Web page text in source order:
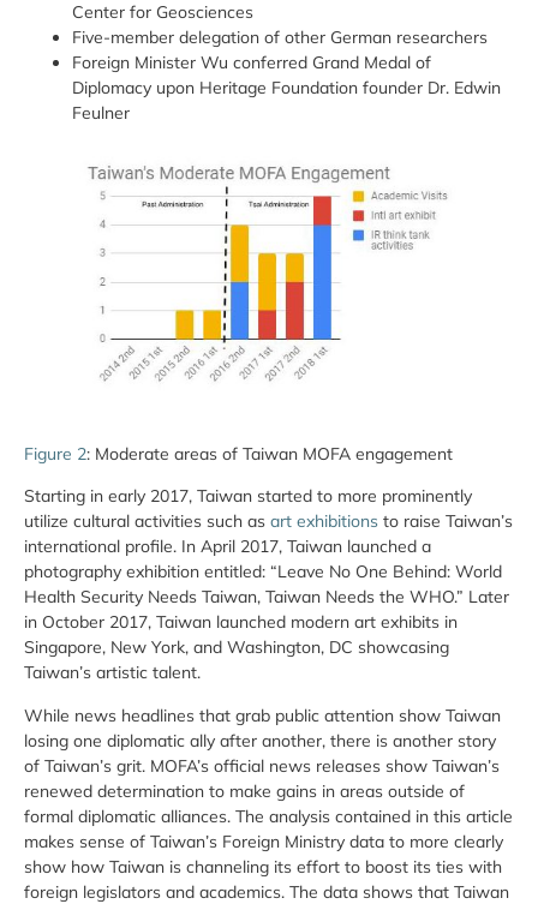
Center for Geosciences
Five-member delegation of other German researchers
Foreign Minister Wu conferred Grand Medal of
Diplomacy upon Heritage Foundation founder Dr. Edwin
Feulner
Figure 2: Moderate areas of Taiwan MOFA engagement
Starting in early 2017, Taiwan started to more prominently
utilize cultural activities such as art exhibitions to raise Taiwan’s
international profile. In April 2017, Taiwan launched a
photography exhibition entitled: “Leave No One Behind: World
Health Security Needs Taiwan, Taiwan Needs the WHO.” Later
in October 2017, Taiwan launched modern art exhibits in
Singapore, New York, and Washington, DC showcasing
Taiwan’s artistic talent.
While news headlines that grab public attention show Taiwan
losing one diplomatic ally after another, there is another story
of Taiwan’s grit. MOFA’s official news releases show Taiwan’s
renewed determination to make gains in areas outside of
formal diplomatic alliances. The analysis contained in this article
makes sense of Taiwan’s Foreign Ministry data to more clearly
show how Taiwan is channeling its effort to boost its ties with
foreign legislators and academics. The data shows that Taiwan